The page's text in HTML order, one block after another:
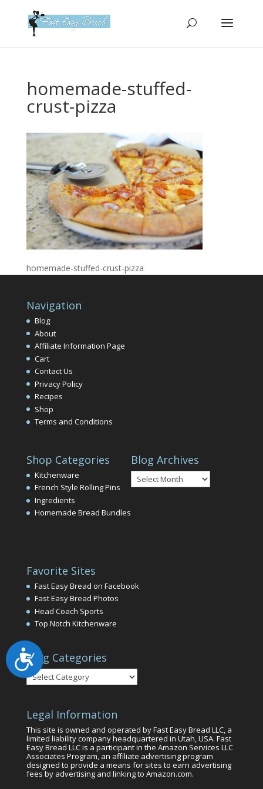
website
accessibility
system.
Accessibility
homemade-stuffed-
crust-pizza
homemade-stuffed-crust-pizza
Navigation
Blog
About
Affiliate Information Page
Cart
Contact Us
Privacy Policy
Recipes
Shop
Terms and Conditions
Shop Categories
Kitchenware
French Style Rolling Pins
Ingredients
Homemade Bread Bundles
Blog Archives
Blog
Archives
Favorite Sites
Fast Easy Bread on Facebook
Fast Easy Bread Photos
Head Coach Sports
Top Notch Kitchenware
Blog Categories
Blog
Categories
Legal Information
This site is owned and operated by Fast Easy Bread LLC, a
limited liability company headquartered in Utah, USA. Fast
Easy Bread LLC is a participant in the Amazon Services LLC
Associates Program, an affiliate advertising program
designed to provide a means for sites to earn advertising
fees by advertising and linking to Amazon.com.